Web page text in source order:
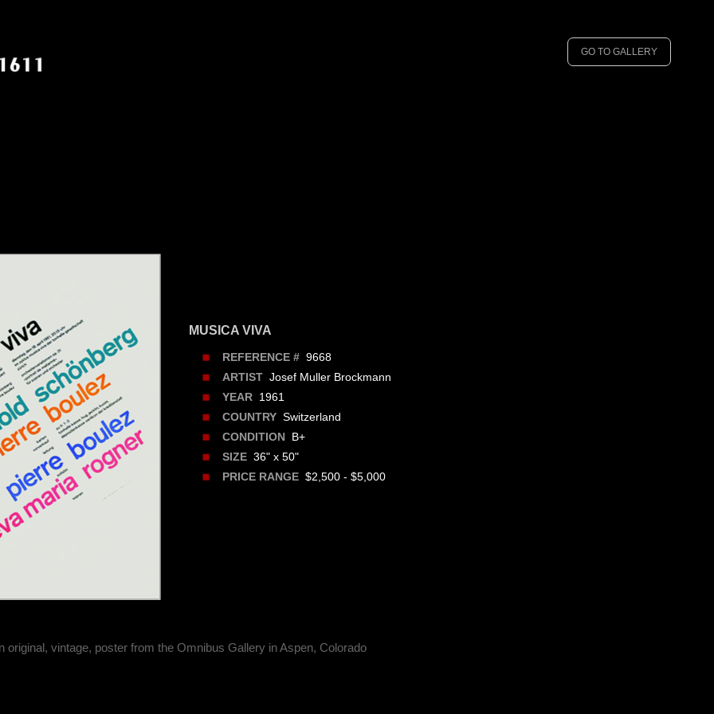
GO TO GALLERY
MUSICA VIVA
REFERENCE # 9668
ARTIST Josef Muller Brockmann
YEAR 1961
COUNTRY Switzerland
CONDITION B+
SIZE 36" x 50"
PRICE RANGE $2,500 - $5,000
original, vintage, poster from the Omnibus Gallery in Aspen, Colorado